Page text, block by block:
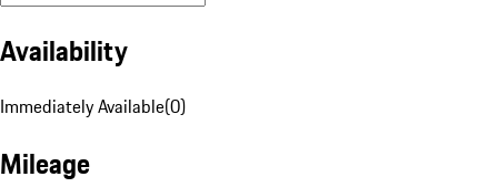
Availability
Immediately Available(0)
Mileage